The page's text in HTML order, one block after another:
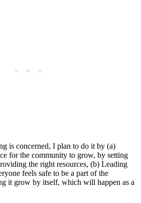
is concerned, I plan to do it by (a)
for the community to grow, by setting
the right resources, (b) Leading
feels safe to be a part of the
it grow by itself, which will happen as a